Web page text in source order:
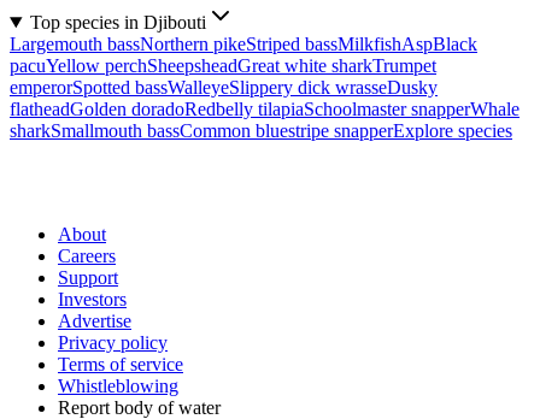
Top species in Djibouti
Largemouth bassNorthern pikeStriped bassMilkfishAspBlack
pacuYellow perchSheepsheadGreat white sharkTrumpet
emperorSpotted bassWalleyeSlippery dick wrasseDusky
flatheadGolden doradoRedbelly tilapiaSchoolmaster snapperWhale
sharkSmallmouth bassCommon bluestripe snapperExplore species
About
Careers
Support
Investors
Advertise
Privacy policy
Terms of service
Whistleblowing
Report body of water